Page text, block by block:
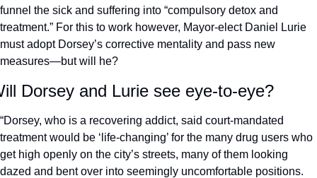
funnel the sick and suffering into “compulsory detox and
treatment.” For this to work however, Mayor-elect Daniel Lurie
must adopt Dorsey’s corrective mentality and pass new
measures—but will he?
Dorsey and Lurie see eye-to-eye?
“Dorsey, who is a recovering addict, said court-mandated
treatment would be ‘life-changing’ for the many drug users who
get high openly on the city’s streets, many of them looking
dazed and bent over into seemingly uncomfortable positions.